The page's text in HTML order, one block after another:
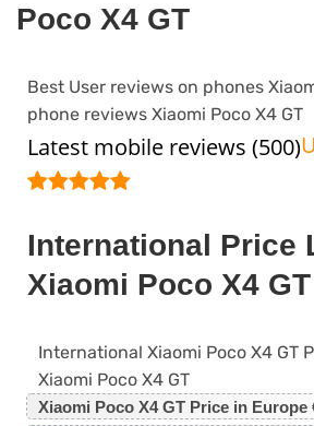
Poco X4 GT
Best User reviews on phones
phone reviews Xiaomi Poco X4 GT
Latest mobile reviews (500)
International Price
Xiaomi Poco X4 GT
International Xiaomi Poco X4 GT
Xiaomi Poco X4 GT
Xiaomi Poco X4 GT Price in Europe